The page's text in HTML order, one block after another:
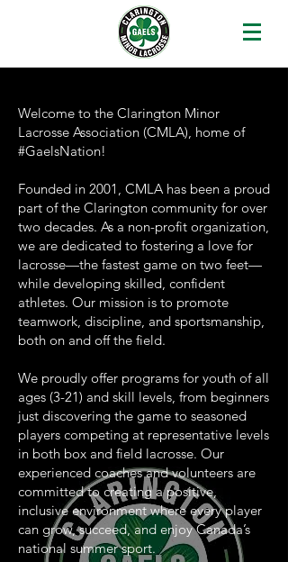
Welcome to the Clarington Minor
Lacrosse Association (CMLA), home of
#GaelsNation!
Founded in 2001, CMLA has been a proud
part of the Clarington community for over
two decades. As a non-profit organization,
we are dedicated to fostering a love for
lacrosse—the fastest game on two feet—
while developing skilled, confident
athletes. Our mission is to promote
teamwork, discipline, and sportsmanship,
both on and off the field.
We proudly offer programs for youth of all
ages (3-21) and skill levels, from beginners
just discovering the game to seasoned
players competing at representative levels
in both box and field lacrosse. Our
experienced coaches and volunteers are
committed to creating a positive,
inclusive environment where every player
can grow, succeed, and enjoy Canada’s
national summer sport.